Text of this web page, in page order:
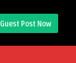
Guest Post Now